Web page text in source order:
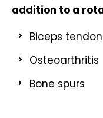
addition to a
Biceps
Osteoarthritis
Bone spurs